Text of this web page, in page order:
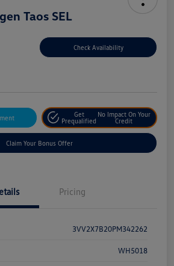
Taos SEL
Check Availability
Get
Prequalified
No Impact On Your
Credit
Claim Your Bonus Offer
Pricing
3VV2X7B20PM342262
WH5018